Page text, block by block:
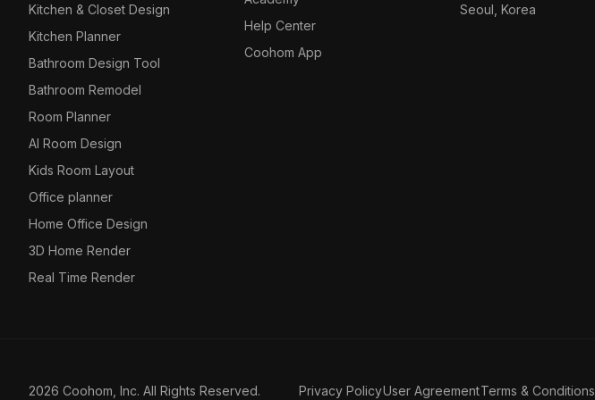
Kitchen & Closet Design
Kitchen Planner
Bathroom Design Tool
Bathroom Remodel
Room Planner
AI Room Design
Kids Room Layout
Office planner
Home Office Design
3D Home Render
Real Time Render
Help Center
Coohom App
Seoul, Korea
2026 Coohom, Inc. All Rights Reserved. Privacy PolicyUser AgreementTerms & Conditions